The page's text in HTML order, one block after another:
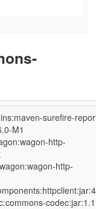
surefire-
M1
http-
http-